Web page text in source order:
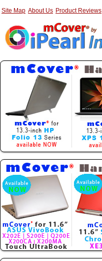
Site Map About Us Product Reviews